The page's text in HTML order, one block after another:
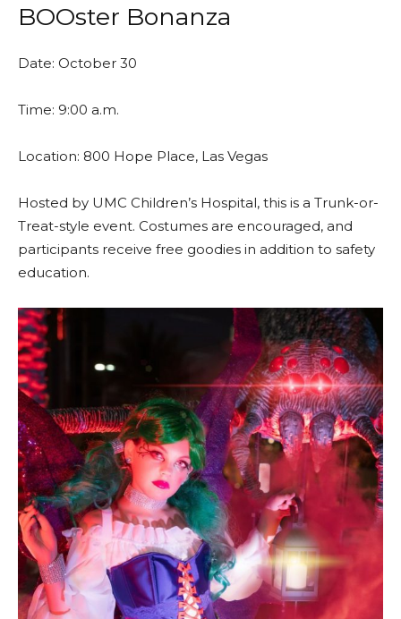
BOOster Bonanza
Date: October 30
Time: 9:00 a.m.
Location: 800 Hope Place, Las Vegas
Hosted by UMC Children’s Hospital, this is a Trunk-or-
Treat-style event. Costumes are encouraged, and
participants receive free goodies in addition to safety
education.